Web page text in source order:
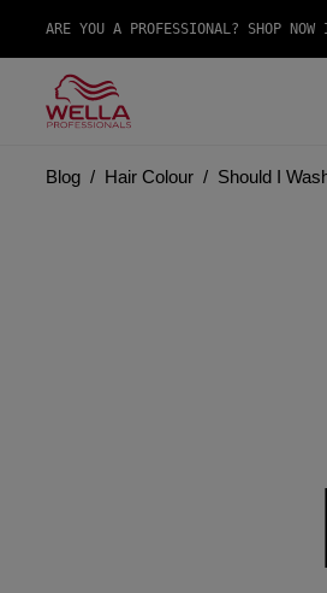
ARE YOU A PROFESSIONAL? SHOP NOW
Blog Hair Colour Should I